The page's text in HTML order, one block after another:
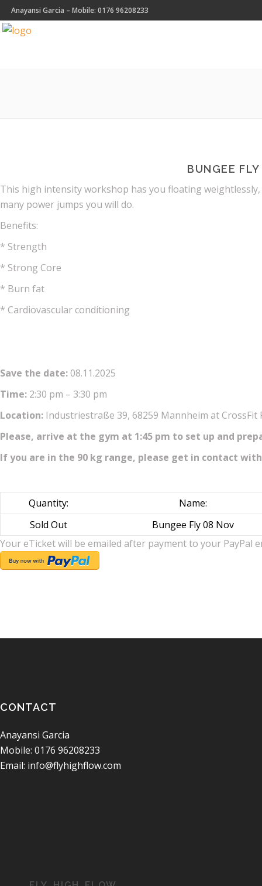
Anayansi Garcia – Mobile: 0176 96208233
BUNGEE
This high intensity workshop has you floating
many power jumps you will do.
Benefits:
* Strength
* Strong Core
* Burn fat
* Cardiovascular conditioning
Save the date: 08.11.2025
Time: 2:30 pm – 3:30 pm
Location: Industriestraße 39, 68259 Mannheim at CrossFit
Please, arrive at the gym at 1:45 pm to set up and
If you are in the 90 kg range, please get in contact with
Quantity:
Name:
Sold Out
Bungee Fly 08 Nov
Your eTicket will be emailed after payment to your PayPal
CONTACT
Anayansi Garcia
Mobile: 0176 96208233
Email: info@flyhighflow.com